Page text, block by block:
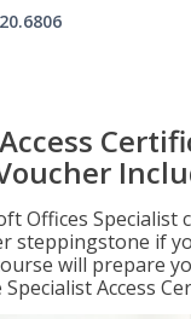
Offices Specialist
steppingstone if
will prepare
Access